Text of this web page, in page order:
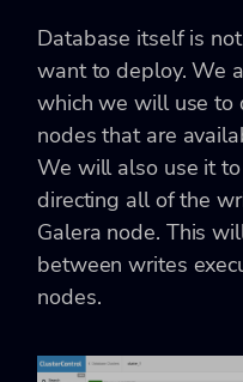
Database itself is
want to deploy. We
which we will use to
nodes that are
We will also use it
directing all of the
Galera node. This
between writes
nodes.